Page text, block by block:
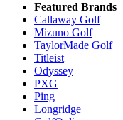
Featured Brands
Callaway Golf
Mizuno Golf
TaylorMade Golf
Titleist
Odyssey
PXG
Ping
Longridge